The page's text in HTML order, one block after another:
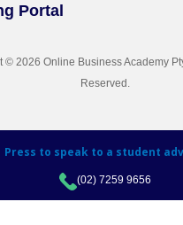
Portal
© 2026 Online Business Academy
Reserved.
Press to speak to a student
(02) 7259 9656